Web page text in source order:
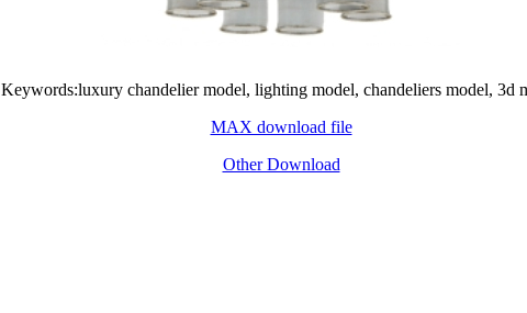
Keywords:luxury chandelier model, lighting model, chandeliers model, 3d
MAX download file
Other Download